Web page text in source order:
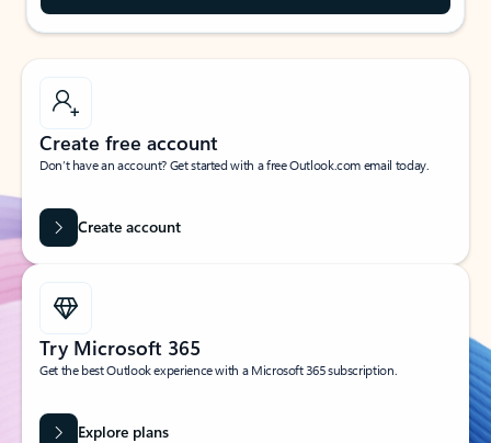
Create free account
Don’t have an account? Get started with a free Outlook.com email today.
Create account
Try Microsoft 365
Get the best Outlook experience with a Microsoft 365 subscription.
Explore plans